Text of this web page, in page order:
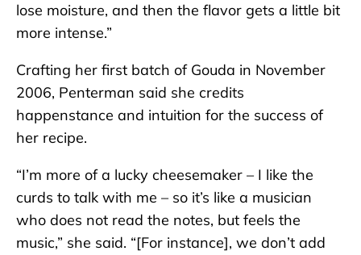
lose moisture, and then the flavor gets a little bit
more intense.”
Crafting her first batch of Gouda in November
2006, Penterman said she credits
happenstance and intuition for the success of
her recipe.
“I’m more of a lucky cheesemaker – I like the
curds to talk with me – so it’s like a musician
who does not read the notes, but feels the
music,” she said. “[For instance], we don’t add